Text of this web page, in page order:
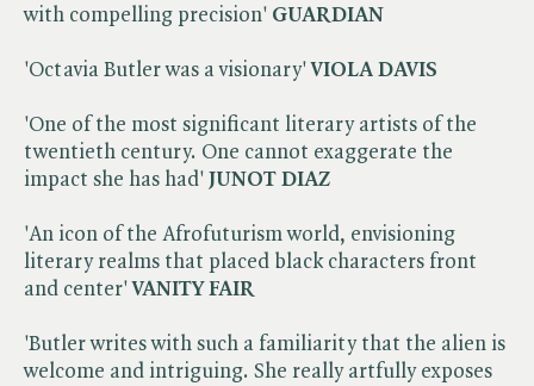
with compelling precision' GUARDIAN
'Octavia Butler was a visionary'VIOLA DAVIS
'One of the most significant literary artists of the
twentieth century. One cannot exaggerate the
impact she has had' JUNOT DIAZ
'An icon of the Afrofuturism world, envisioning
literary realms that placed black characters front
and center'VANITY FAIR
'Butler writes with such a familiarity that the alien is
welcome and intriguing. She really artfully exposes